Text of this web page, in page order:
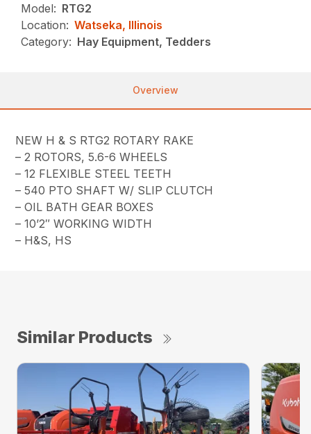
Model: RTG2
Location: Watseka, Illinois
Category: Hay Equipment, Tedders
Overview
NEW H & S RTG2 ROTARY RAKE
– 2 ROTORS, 5.6-6 WHEELS
– 12 FLEXIBLE STEEL TEETH
– 540 PTO SHAFT W/ SLIP CLUTCH
– OIL BATH GEAR BOXES
– 10’2″ WORKING WIDTH
– H&S, HS
Similar Products